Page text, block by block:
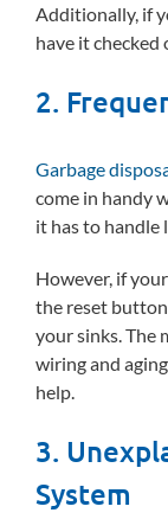
Additionally, if
have it checked
2.
Garbage
come in handy
it has to handle
However, if
the reset
your sinks. The
wiring and
help.
3.
System